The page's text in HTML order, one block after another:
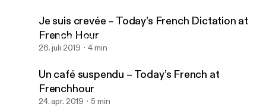
Un café suspendu – Today’s French at Frenchhour
Dictée – French Etc
Je suis crevée – Today’s French Dictation at
French Hour
26. juli 2019 4 min
Un café suspendu – Today’s French at
Frenchhour
24. apr. 2019 5 min